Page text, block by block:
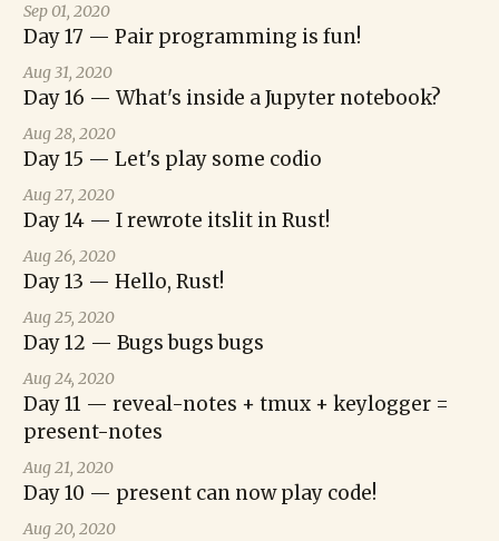
Sep 01, 2020
Day 17 — Pair programming is fun!
Aug 31, 2020
Day 16 — What's inside a Jupyter notebook?
Aug 28, 2020
Day 15 — Let's play some codio
Aug 27, 2020
Day 14 — I rewrote itslit in Rust!
Aug 26, 2020
Day 13 — Hello, Rust!
Aug 25, 2020
Day 12 — Bugs bugs bugs
Aug 24, 2020
Day 11 — reveal-notes + tmux + keylogger =
present-notes
Aug 21, 2020
Day 10 — present can now play code!
Aug 20, 2020